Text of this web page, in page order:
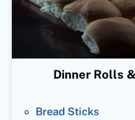
Dinner Rolls
Bread Sticks